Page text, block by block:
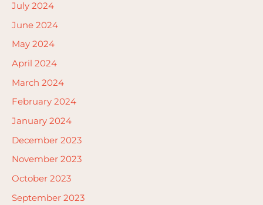
July 2024
June 2024
May 2024
April 2024
March 2024
February 2024
January 2024
December 2023
November 2023
October 2023
September 2023